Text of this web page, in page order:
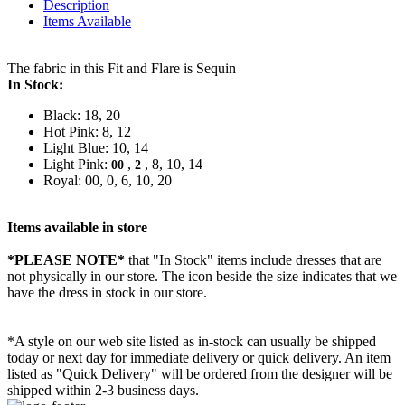
Description
Items Available
The fabric in this Fit and Flare is Sequin
In Stock:
Black: 18, 20
Hot Pink: 8, 12
Light Blue: 10, 14
Light Pink: 00 , 2 , 8, 10, 14
Royal: 00, 0, 6, 10, 20
Items available in store
*PLEASE NOTE* that "In Stock" items include dresses that are
not physically in our store. The icon beside the size indicates that we
have the dress in stock in our store.
*A style on our web site listed as in-stock can usually be shipped
today or next day for immediate delivery or quick delivery. An item
listed as "Quick Delivery" will be ordered from the designer will be
shipped within 2-3 business days.